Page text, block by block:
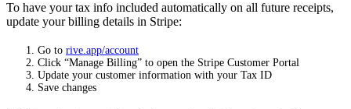
To have your tax info included automatically on all future receipts,
update your billing details in Stripe:
Go to rive.app/account
Click “Manage Billing” to open the Stripe Customer Portal
Update your customer information with your Tax ID
Save changes